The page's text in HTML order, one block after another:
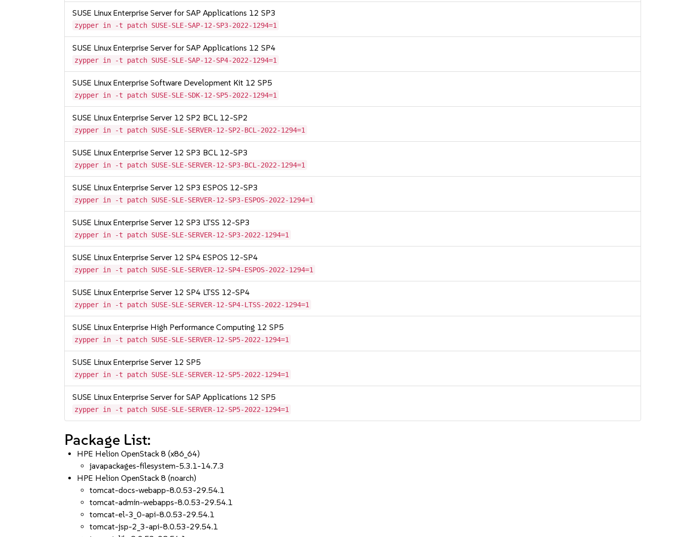
SUSE Linux Enterprise Server for SAP Applications 12 SP3
zypper in -t patch SUSE-SLE-SAP-12-SP3-2022-1294=1
SUSE Linux Enterprise Server for SAP Applications 12 SP4
zypper in -t patch SUSE-SLE-SAP-12-SP4-2022-1294=1
SUSE Linux Enterprise Software Development Kit 12 SP5
zypper in -t patch SUSE-SLE-SDK-12-SP5-2022-1294=1
SUSE Linux Enterprise Server 12 SP2 BCL 12-SP2
zypper in -t patch SUSE-SLE-SERVER-12-SP2-BCL-2022-1294=1
SUSE Linux Enterprise Server 12 SP3 BCL 12-SP3
zypper in -t patch SUSE-SLE-SERVER-12-SP3-BCL-2022-1294=1
SUSE Linux Enterprise Server 12 SP3 ESPOS 12-SP3
zypper in -t patch SUSE-SLE-SERVER-12-SP3-ESPOS-2022-1294=1
SUSE Linux Enterprise Server 12 SP3 LTSS 12-SP3
zypper in -t patch SUSE-SLE-SERVER-12-SP3-2022-1294=1
SUSE Linux Enterprise Server 12 SP4 ESPOS 12-SP4
zypper in -t patch SUSE-SLE-SERVER-12-SP4-ESPOS-2022-1294=1
SUSE Linux Enterprise Server 12 SP4 LTSS 12-SP4
zypper in -t patch SUSE-SLE-SERVER-12-SP4-LTSS-2022-1294=1
SUSE Linux Enterprise High Performance Computing 12 SP5
zypper in -t patch SUSE-SLE-SERVER-12-SP5-2022-1294=1
SUSE Linux Enterprise Server 12 SP5
zypper in -t patch SUSE-SLE-SERVER-12-SP5-2022-1294=1
SUSE Linux Enterprise Server for SAP Applications 12 SP5
zypper in -t patch SUSE-SLE-SERVER-12-SP5-2022-1294=1
Package List:
HPE Helion OpenStack 8 (x86_64)
javapackages-filesystem-5.3.1-14.7.3
HPE Helion OpenStack 8 (noarch)
tomcat-docs-webapp-8.0.53-29.54.1
tomcat-admin-webapps-8.0.53-29.54.1
tomcat-el-3_0-api-8.0.53-29.54.1
tomcat-jsp-2_3-api-8.0.53-29.54.1